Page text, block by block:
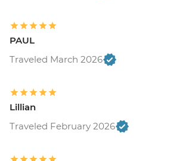
PAUL
Traveled March 2026
Lillian
Traveled February 2026